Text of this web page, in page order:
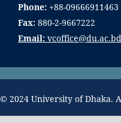
Phone: +88-09666911463
Fax: 880-2-9667222
Email:
© 2024 University of Dhaka.